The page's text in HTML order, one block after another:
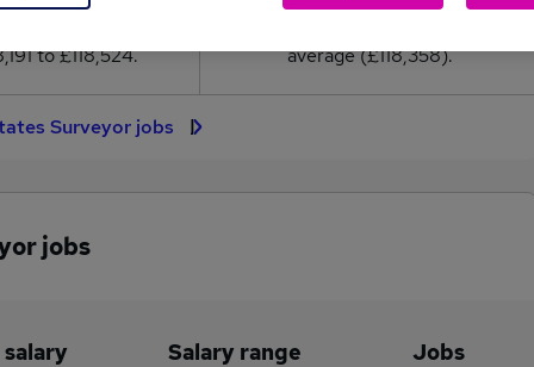
to £118,524.
average (£118,358).
Surveyor jobs
jobs
Salary range Jobs